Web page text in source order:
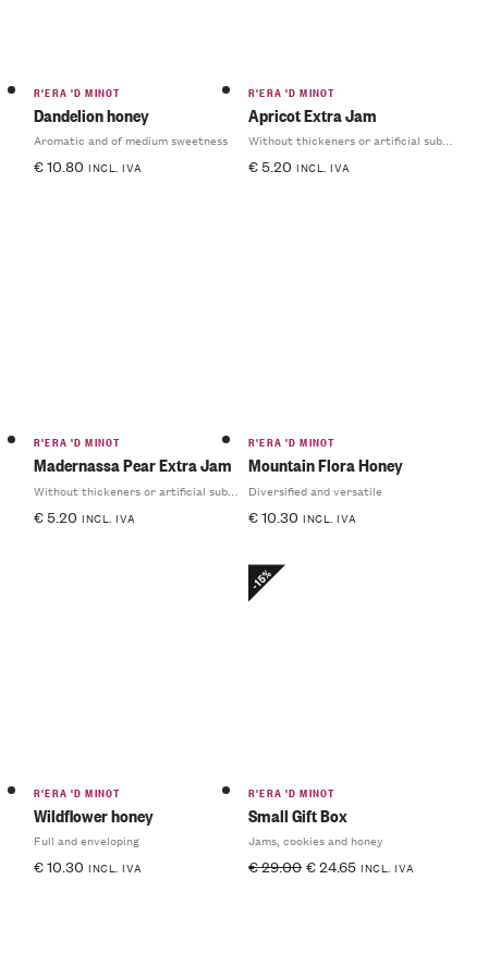
R'ERA 'D MINOT
Dandelion honey
Aromatic and of medium sweetness
€10.80 INCL. IVA
R'ERA 'D MINOT
Apricot Extra Jam
Without thickeners or artificial substances
€5.20 INCL. IVA
R'ERA 'D MINOT
Madernassa Pear Extra Jam
Without thickeners or artificial substances
€5.20 INCL. IVA
R'ERA 'D MINOT
Mountain Flora Honey
Diversified and versatile
€10.30 INCL. IVA
R'ERA 'D MINOT
Wildflower honey
Full and enveloping
€10.30 INCL. IVA
-15%
R'ERA 'D MINOT
Small Gift Box
Jams, cookies and honey
€29.00 €24.65 INCL. IVA